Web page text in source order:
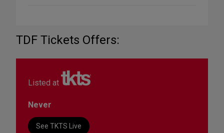
TDF Tickets Offers:
Listed at
Never
See TKTS Live